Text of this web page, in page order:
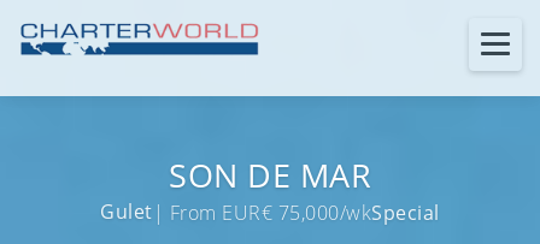
SON DE MAR
Gulet | From EUR€ 75,000/wkSpecial